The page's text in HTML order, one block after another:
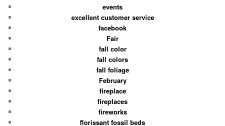
events
excellent customer service
facebook
Fair
fall color
fall colors
fall foliage
February
fireplace
fireplaces
fireworks
florissant fossil beds